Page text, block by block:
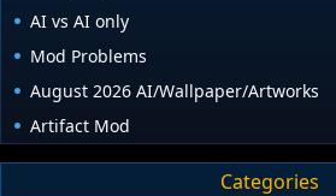
AI vs AI only
Mod Problems
August 2026 AI/Wallpaper/Artworks
Artifact Mod
Categories